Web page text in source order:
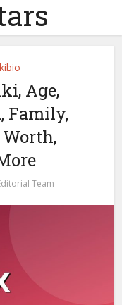
Age,
Family,
Team